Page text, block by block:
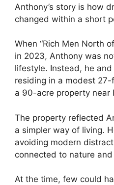
Anthony’s story is how
changed within a short
When “Rich Men North
in 2023, Anthony was
lifestyle. Instead, he
residing in a modest
a 90-acre property near
The property reflected
a simpler way of living.
avoiding modern
connected to nature
At the time, few could